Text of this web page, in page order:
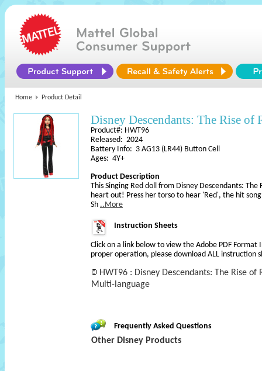
Home Product Detail
Disney Descendants: The Rise
Product#: HWT96
Released: 2024
Battery Info: 3 AG13 (LR44) Button Cell
Ages: 4Y+
Product Description
This Singing Red doll from Disney Descendants: The
heart out! Press her torso to hear 'Red', the hit
Sh ..More
Instruction Sheets
Click on a link below to view the Adobe PDF Format
proper operation, please download ALL instruction
HWT96 : Disney Descendants: The Rise of
Multi-language
Frequently Asked Questions
Other Disney Products